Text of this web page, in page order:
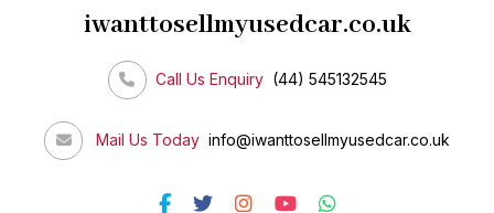
iwanttosellmyusedcar.co.uk
Call Us Enquiry (44) 545132545
Mail Us Today info@iwanttosellmyusedcar.co.uk